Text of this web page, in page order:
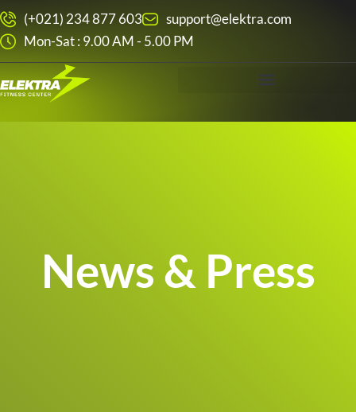
Skip
to
content
(+021) 234 877 603
support@elektra.com
Mon-Sat : 9.00 AM - 5.00 PM
News & Press